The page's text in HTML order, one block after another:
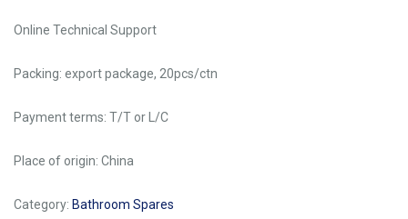
Online Technical Support
Packing: export package, 20pcs/ctn
Payment terms: T/T or L/C
Place of origin: China
Category: Bathroom Spares